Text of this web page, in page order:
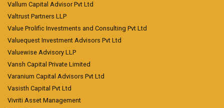
Vallum Capital Advisor Pvt Ltd
Valtrust Partners LLP
Value Prolific Investments and Consulting Pvt Ltd
Valuequest Investment Advisors Pvt Ltd
Valuewise Advisory LLP
Vansh Capital Private Limited
Varanium Capital Advisors Pvt Ltd
Vasisth Capital Pvt Ltd
Vivriti Asset Management